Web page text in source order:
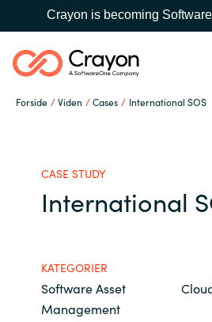
Crayon is becoming
Forside Viden Cases International SOS
Global site
Australia
Søg
Services
Channel Partner
CASE STUDY
International
KATEGORIER
Software Asset
Management